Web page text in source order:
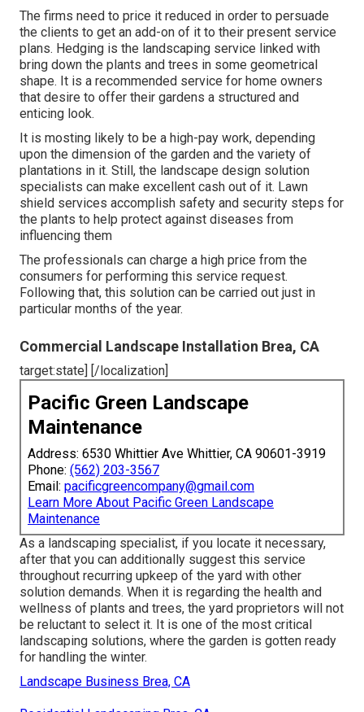
The firms need to price it reduced in order to persuade
the clients to get an add-on of it to their present service
plans. Hedging is the landscaping service linked with
bring down the plants and trees in some geometrical
shape. It is a recommended service for home owners
that desire to offer their gardens a structured and
enticing look.
It is mosting likely to be a high-pay work, depending
upon the dimension of the garden and the variety of
plantations in it. Still, the landscape design solution
specialists can make excellent cash out of it. Lawn
shield services accomplish safety and security steps for
the plants to help protect against diseases from
influencing them
The professionals can charge a high price from the
consumers for performing this service request.
Following that, this solution can be carried out just in
particular months of the year.
Commercial Landscape Installation Brea, CA
target:state] [/localization]
Pacific Green Landscape
Maintenance
Address: 6530 Whittier Ave Whittier, CA 90601-3919
Phone: (562) 203-3567
Email: pacificgreencompany@gmail.com
Learn More About Pacific Green Landscape
Maintenance
As a landscaping specialist, if you locate it necessary,
after that you can additionally suggest this service
throughout recurring upkeep of the yard with other
solution demands. When it is regarding the health and
wellness of plants and trees, the yard proprietors will not
be reluctant to select it. It is one of the most critical
landscaping solutions, where the garden is gotten ready
for handling the winter.
Landscape Business Brea, CA